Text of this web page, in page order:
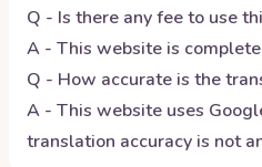
Q - Is there any fee to use
A - This website is
Q - How accurate is the
A - This website uses
translation accuracy is not